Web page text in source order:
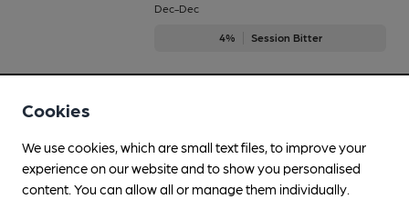
Dec-Dec
4% Session Bitter
Available In
All English
Mar-Apr
Cookies
We use cookies, which are small text files, to improve your
experience on our website and to show you personalised
content. You can allow all or manage them individually.